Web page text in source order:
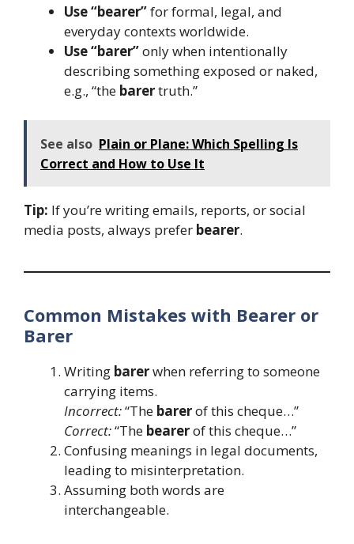
Use “bearer”for formal, legal, and
everyday contexts worldwide.
Use “barer”only when intentionally
describing something exposed or naked,
e.g., “the barertruth.”
See also Plain or Plane: Which Spelling Is
Correct and How to Use It
Tip: If you’re writing emails, reports, or social
media posts, always prefer bearer.
Common Mistakes with Bearer or
Barer
Writing barerwhen referring to someone
carrying items.
Incorrect:“The barerof this cheque…”
Correct:“The bearerof this cheque…”
Confusing meanings in legal documents,
leading to misinterpretation.
Assuming both words are
interchangeable.